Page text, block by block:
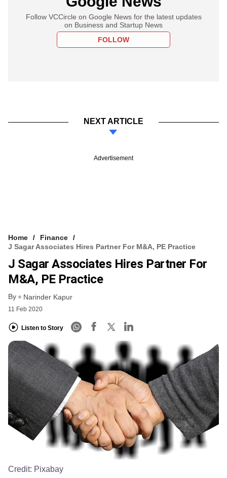
Follow VCCircle on Google News for the latest updates
on Business and Startup News
FOLLOW
NEXT ARTICLE
Advertisement
Home
Finance
J Sagar Associates Hires Partner For M&A, PE Practice
J Sagar Associates Hires Partner For
M&A, PE Practice
By Narinder Kapur
11 Feb 2020
Listen to Story
Credit: Pixabay